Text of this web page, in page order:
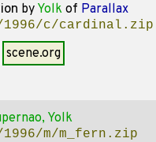
by Yolk of Parallax
1996/c/cardinal.zip
scene.org
Yolk
m/m_fern.zip